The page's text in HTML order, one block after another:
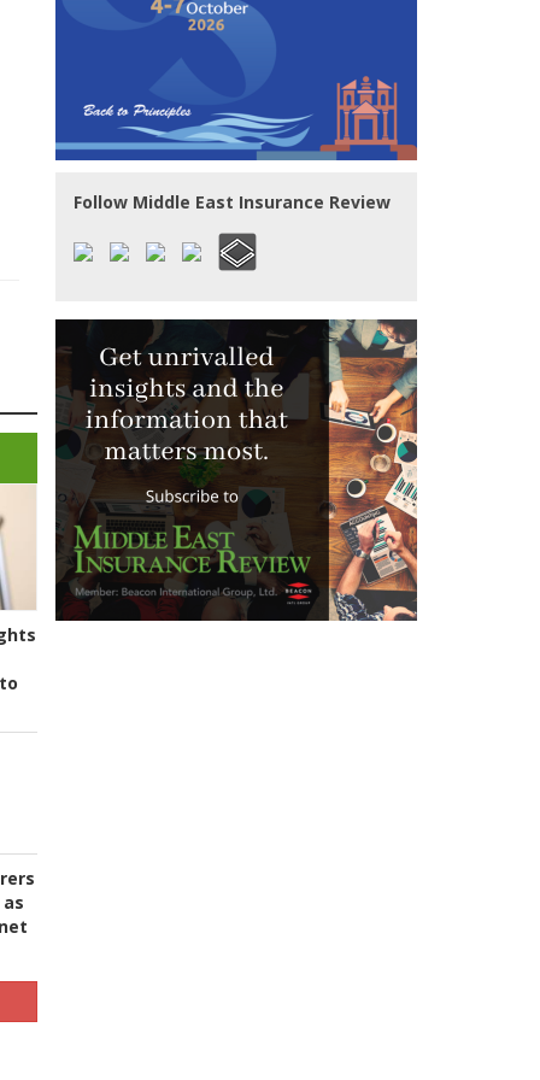
Follow Middle East Insurance Review